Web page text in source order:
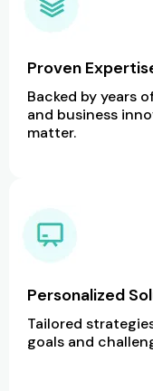
Proven
Backed by years
and business
matter.
Personalized
Tailored
goals and